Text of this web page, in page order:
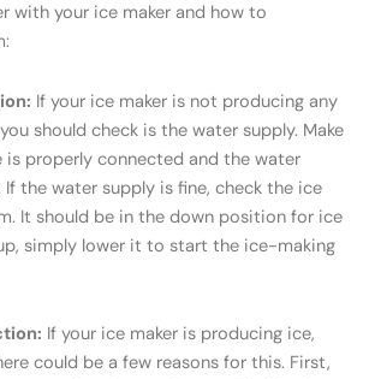
with your ice maker and how to
If your ice maker is not producing any
should check is the water supply. Make
is properly connected and the water
the water supply is fine, check the ice
It should be in the down position for ice
simply lower it to start the ice-making
If your ice maker is producing ice,
could be a few reasons for this. First,